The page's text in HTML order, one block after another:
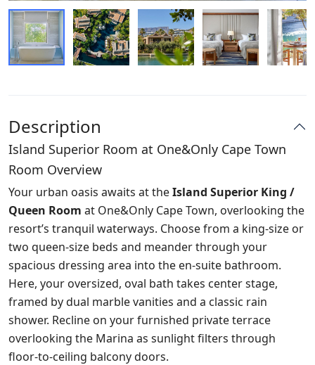
Description
Island Superior Room at One&Only Cape Town
Room Overview
Your urban oasis awaits at theIsland Superior King /
Queen Room at One&Only Cape Town, overlooking the
resort’s tranquil waterways. Choose from a king-size or
two queen-size beds and meander through your
spacious dressing area into the en-suite bathroom.
Here, your oversized, oval bath takes center stage,
framed by dual marble vanities and a classic rain
shower. Recline on your furnished private terrace
overlooking the Marina as sunlight filters through
floor-to-ceiling balcony doors.